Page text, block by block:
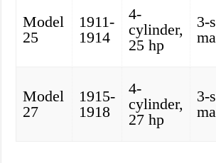
Model
25
1911-
1914
4-
cylinder,
25 hp
3-
Model
27
1915-
1918
4-
cylinder,
27 hp
3-